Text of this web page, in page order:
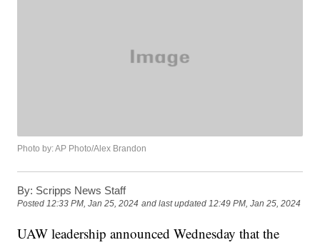
Photo by: AP Photo/Alex Brandon
By: Scripps News Staff
Posted12:33 PM, Jan 25, 2024 and last updated 12:49 PM, Jan 25, 2024
UAW leadership announced Wednesday that the